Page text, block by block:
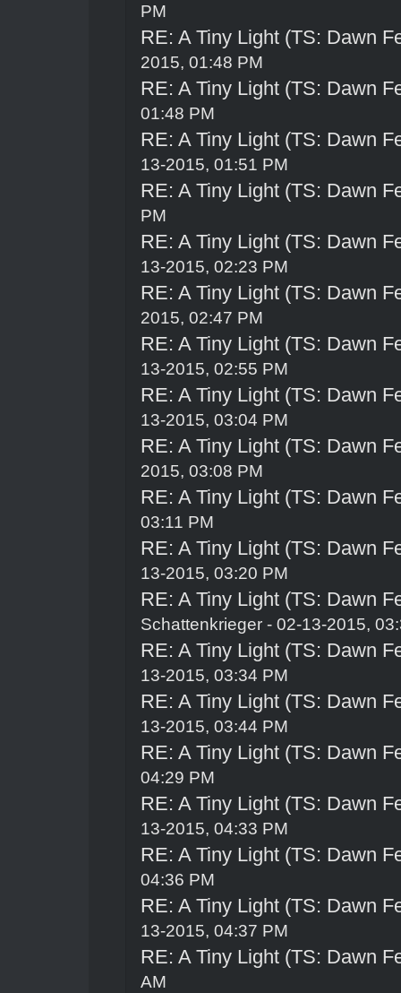
PM
RE: A Tiny Light (TS: Dawn
2015, 01:48 PM
RE: A Tiny Light (TS: Dawn
01:48 PM
RE: A Tiny Light (TS: Dawn
13-2015, 01:51 PM
RE: A Tiny Light (TS: Dawn
PM
RE: A Tiny Light (TS: Dawn
13-2015, 02:23 PM
RE: A Tiny Light (TS: Dawn
2015, 02:47 PM
RE: A Tiny Light (TS: Dawn
13-2015, 02:55 PM
RE: A Tiny Light (TS: Dawn
13-2015, 03:04 PM
RE: A Tiny Light (TS: Dawn
2015, 03:08 PM
RE: A Tiny Light (TS: Dawn
03:11 PM
RE: A Tiny Light (TS: Dawn
13-2015, 03:20 PM
RE: A Tiny Light (TS: Dawn
Schattenkrieger- 02-13-2015,
RE: A Tiny Light (TS: Dawn
13-2015, 03:34 PM
RE: A Tiny Light (TS: Dawn
13-2015, 03:44 PM
RE: A Tiny Light (TS: Dawn
04:29 PM
RE: A Tiny Light (TS: Dawn
13-2015, 04:33 PM
RE: A Tiny Light (TS: Dawn
04:36 PM
RE: A Tiny Light (TS: Dawn
13-2015, 04:37 PM
RE: A Tiny Light (TS: Dawn
AM